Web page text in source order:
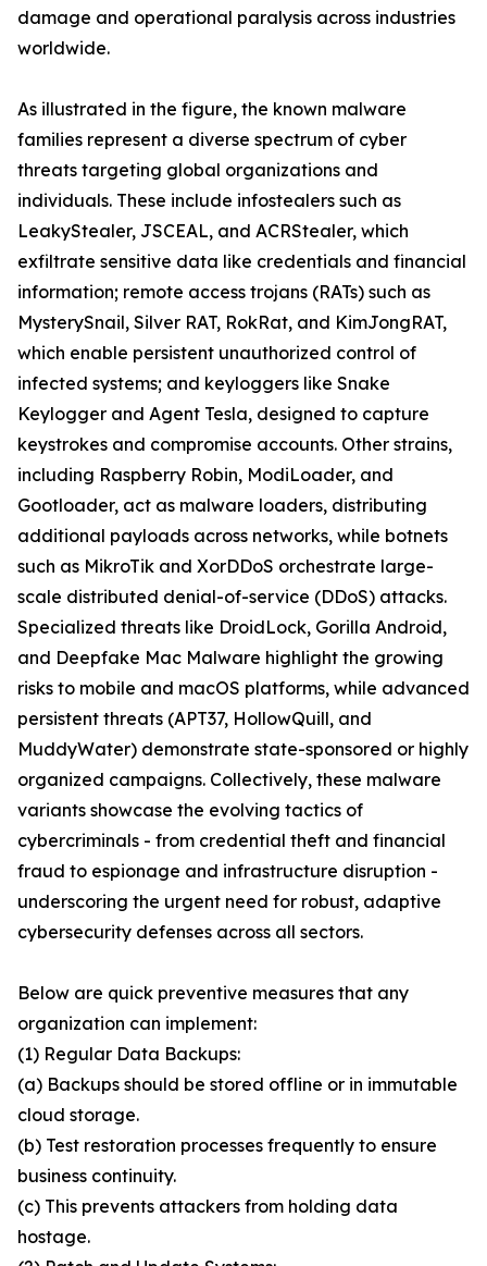
damage and operational paralysis across industries
worldwide.
As illustrated in the figure, the known malware
families represent a diverse spectrum of cyber
threats targeting global organizations and
individuals. These include infostealers such as
LeakyStealer, JSCEAL, and ACRStealer, which
exfiltrate sensitive data like credentials and financial
information; remote access trojans (RATs) such as
MysterySnail, Silver RAT, RokRat, and KimJongRAT,
which enable persistent unauthorized control of
infected systems; and keyloggers like Snake
Keylogger and Agent Tesla, designed to capture
keystrokes and compromise accounts. Other strains,
including Raspberry Robin, ModiLoader, and
Gootloader, act as malware loaders, distributing
additional payloads across networks, while botnets
such as MikroTik and XorDDoS orchestrate large-
scale distributed denial-of-service (DDoS) attacks.
Specialized threats like DroidLock, Gorilla Android,
and Deepfake Mac Malware highlight the growing
risks to mobile and macOS platforms, while advanced
persistent threats (APT37, HollowQuill, and
MuddyWater) demonstrate state-sponsored or highly
organized campaigns. Collectively, these malware
variants showcase the evolving tactics of
cybercriminals - from credential theft and financial
fraud to espionage and infrastructure disruption -
underscoring the urgent need for robust, adaptive
cybersecurity defenses across all sectors.
Below are quick preventive measures that any
organization can implement:
(1) Regular Data Backups:
(a) Backups should be stored offline or in immutable
cloud storage.
(b) Test restoration processes frequently to ensure
business continuity.
(c) This prevents attackers from holding data
hostage.